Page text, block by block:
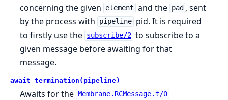
concerning the given
element and the pad , sent
by the process with
pipeline pid. It is required
to firstly use the subscribe/2 to subscribe to a
given message before awaiting for that
message.
await_termination(pipeline)
Awaits for the Membrane.RCMessage.t/0